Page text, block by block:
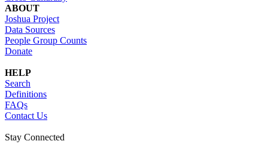
ABOUT
Joshua Project
Data Sources
People Group Counts
Donate
HELP
Search
Definitions
FAQs
Contact Us
Stay Connected